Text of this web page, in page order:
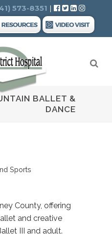
573-8351 |
BALLET &
DANCE
Sports
County, offering
and creative
III and adult.